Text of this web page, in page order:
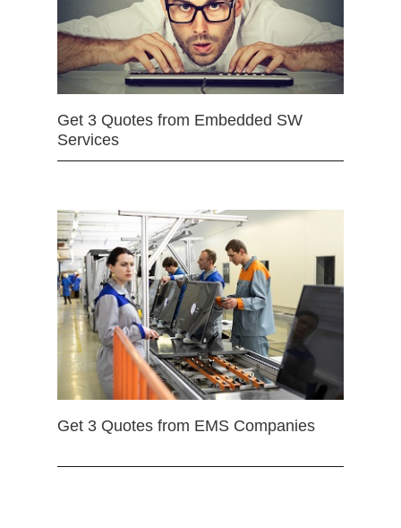
Get 3 Quotes from Embedded SW
Services
Get 3 Quotes from EMS Companies